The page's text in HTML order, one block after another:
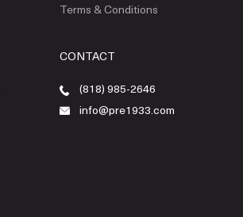
Terms & Conditions
CONTACT
(818) 985-2646
info@pre1933.com